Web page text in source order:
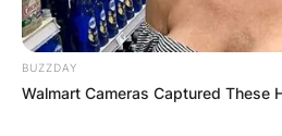
BUZZDAY
Walmart Cameras Captured These